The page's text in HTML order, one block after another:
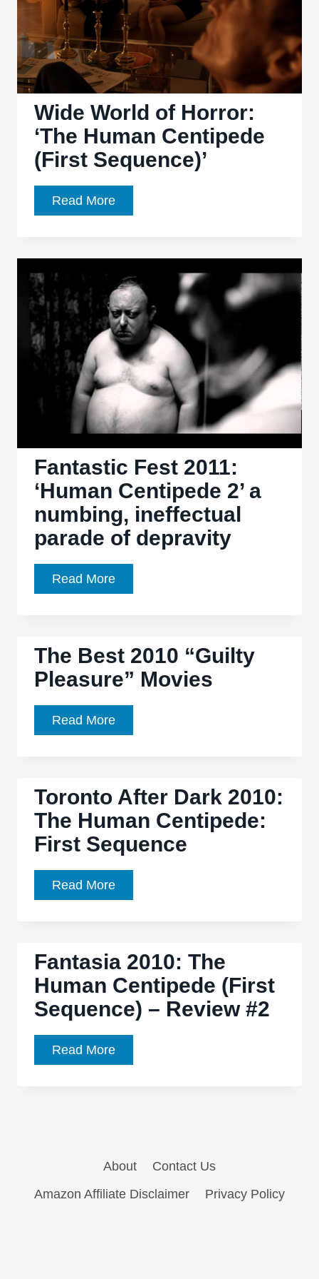
Wide World of Horror:
‘The Human Centipede
(First Sequence)’
Read MoreWide
World
Horror:
‘The
Human
Centipede
(First
Sequence)’
Fantastic Fest 2011:
‘Human Centipede 2’ a
numbing, ineffectual
parade of depravity
Read MoreFantastic
Fest
Centipede
2’
numbing,
ineffectual
depravity
The Best 2010 “Guilty
Pleasure” Movies
Read MoreThe
Best
Pleasure”
Movies
Toronto After Dark 2010:
The Human Centipede:
First Sequence
Read MoreToronto
After
The
Human
Centipede:
First
Fantasia 2010: The
Human Centipede (First
Sequence) – Review #2
Read MoreFantasia
2010:
Sequence)
–
About
Contact Us
Amazon Affiliate Disclaimer
Privacy Policy